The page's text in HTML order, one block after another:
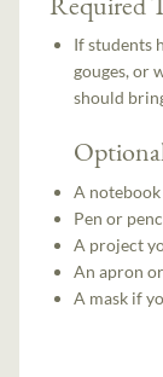
If students
gouges, or
should
A
Pen or
A project
An apron
A mask if